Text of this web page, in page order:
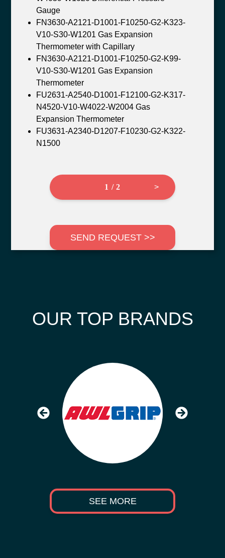
Gauge
FN3630-A2121-D1001-F10250-G2-K323-
V10-S30-W1201 Gas Expansion
Thermometer with Capillary
FN3630-A2121-D1001-F10250-G2-K99-
V10-S30-W1201 Gas Expansion
Thermometer
FU2631-A2540-D1001-F12100-G2-K317-
N4520-V10-W4022-W2004 Gas
Expansion Thermometer
FU3631-A2340-D1207-F10230-G2-K322-
N1500
1 / 2 >
SEND REQUEST >>
OUR TOP BRANDS
SEE MORE